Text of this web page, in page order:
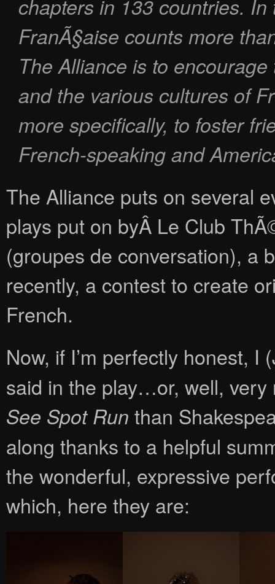
chapters in 133 countries.
FranÃ§aise counts more
The Alliance is to
and the various cultures of
more specifically, to foster
French-speaking and
The Alliance puts on several
plays put on byÂ Le Club
(groupes de conversation), a
recently, a contest to create
French.
Now, if I’m perfectly honest, I
said in the play…or, well,
See Spot Run than
along thanks to a helpful
the wonderful, expressive
which, here they are: